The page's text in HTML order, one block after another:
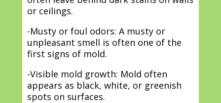
or ceilings.
-Musty or foul odors: A musty or
unpleasant smell is often one of the
first signs of mold.
-Visible mold growth: Mold often
appears as black, white, or greenish
spots on surfaces.